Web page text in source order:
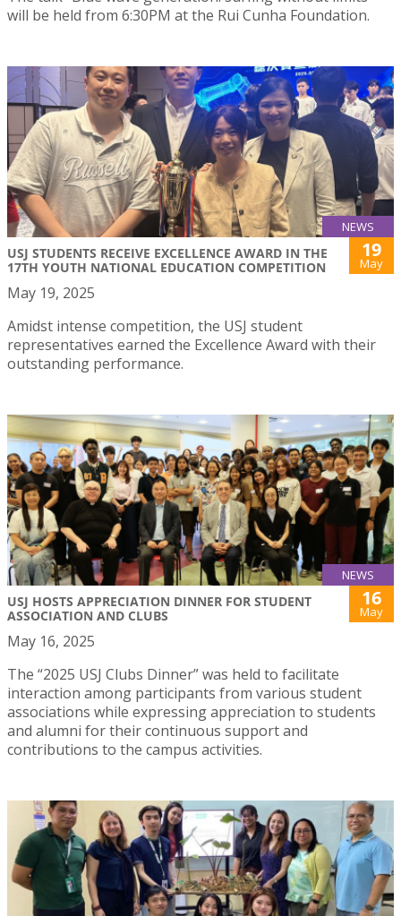
will be held from 6:30PM at the Rui Cunha Foundation.
NEWS
USJ STUDENTS RECEIVE EXCELLENCE AWARD IN THE
17TH YOUTH NATIONAL EDUCATION COMPETITION
19
May
May 19, 2025
Amidst intense competition, the USJ student
representatives earned the Excellence Award with their
outstanding performance.
NEWS
USJ HOSTS APPRECIATION DINNER FOR STUDENT
ASSOCIATION AND CLUBS
16
May
May 16, 2025
The “2025 USJ Clubs Dinner” was held to facilitate
interaction among participants from various student
associations while expressing appreciation to students
and alumni for their continuous support and
contributions to the campus activities.